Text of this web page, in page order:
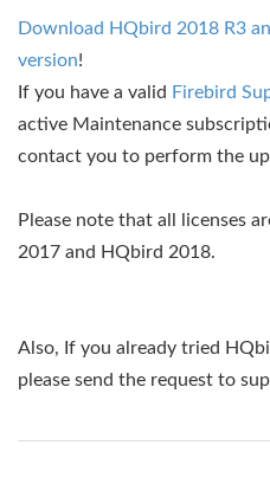
Download HQbird 2018 R3
version!
If you have a valid Firebird
active Maintenance
contact you to perform the
Please note that all licenses
2017 and HQbird 2018.
Also, If you already tried
please send the request to